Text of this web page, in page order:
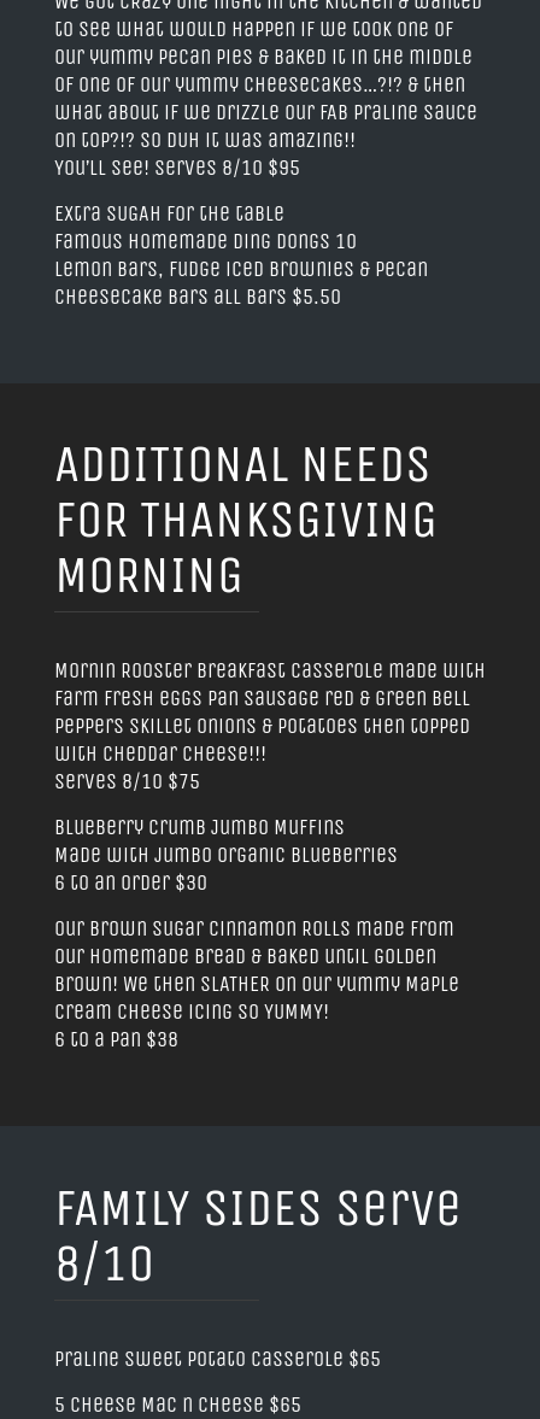
to see what would happen if we took one of
our yummy pecan pies & baked it in the middle
of one of our yummy cheesecakes…?!? & then
what about if we drizzle our FAB Praline Sauce
on top?!? So DUH it was amazing!!
You’ll see! Serves 8/10 $95
Extra SUGAH for the table
Famous Homemade Ding Dongs 10
Lemon Bars, Fudge iced Brownies & Pecan
Cheesecake Bars all bars $5.50
ADDITIONAL NEEDS
FOR THANKSGIVING
MORNING
Mornin Rooster Breakfast Casserole made with
farm fresh eggs pan sausage red & green bell
peppers skillet onions & potatoes then topped
with cheddar cheese!!!
Serves 8/10 $75
Blueberry Crumb Jumbo Muffins
Made with jumbo organic Blueberries
6 to an order $30
Our Brown Sugar Cinnamon Rolls made from
our homemade bread & baked until golden
brown! We then SLATHER on our yummy Maple
Cream Cheese icing SO YUMMY!
6 to a pan $38
FAMILY SIDES serve
8/10
Praline Sweet Potato Casserole $65
5 Cheese Mac n Cheese $65